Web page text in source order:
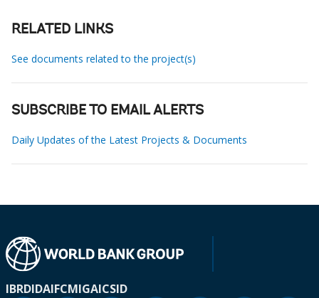
RELATED LINKS
See documents related to the project(s)
SUBSCRIBE TO EMAIL ALERTS
Daily Updates of the Latest Projects & Documents
IBRDIDAIFCMIGAICSID